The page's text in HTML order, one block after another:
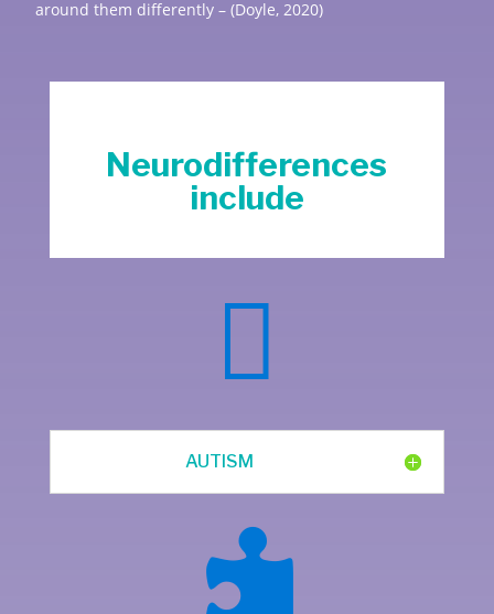
around them differently – (Doyle, 2020)
Neurodifferences
include

AUTISM
